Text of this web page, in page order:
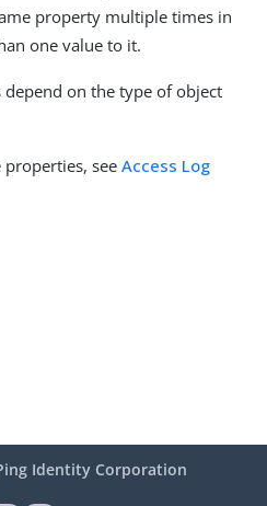
property multiple times in
one value to it.
on the type of object
see Access Log
Identity Corporation